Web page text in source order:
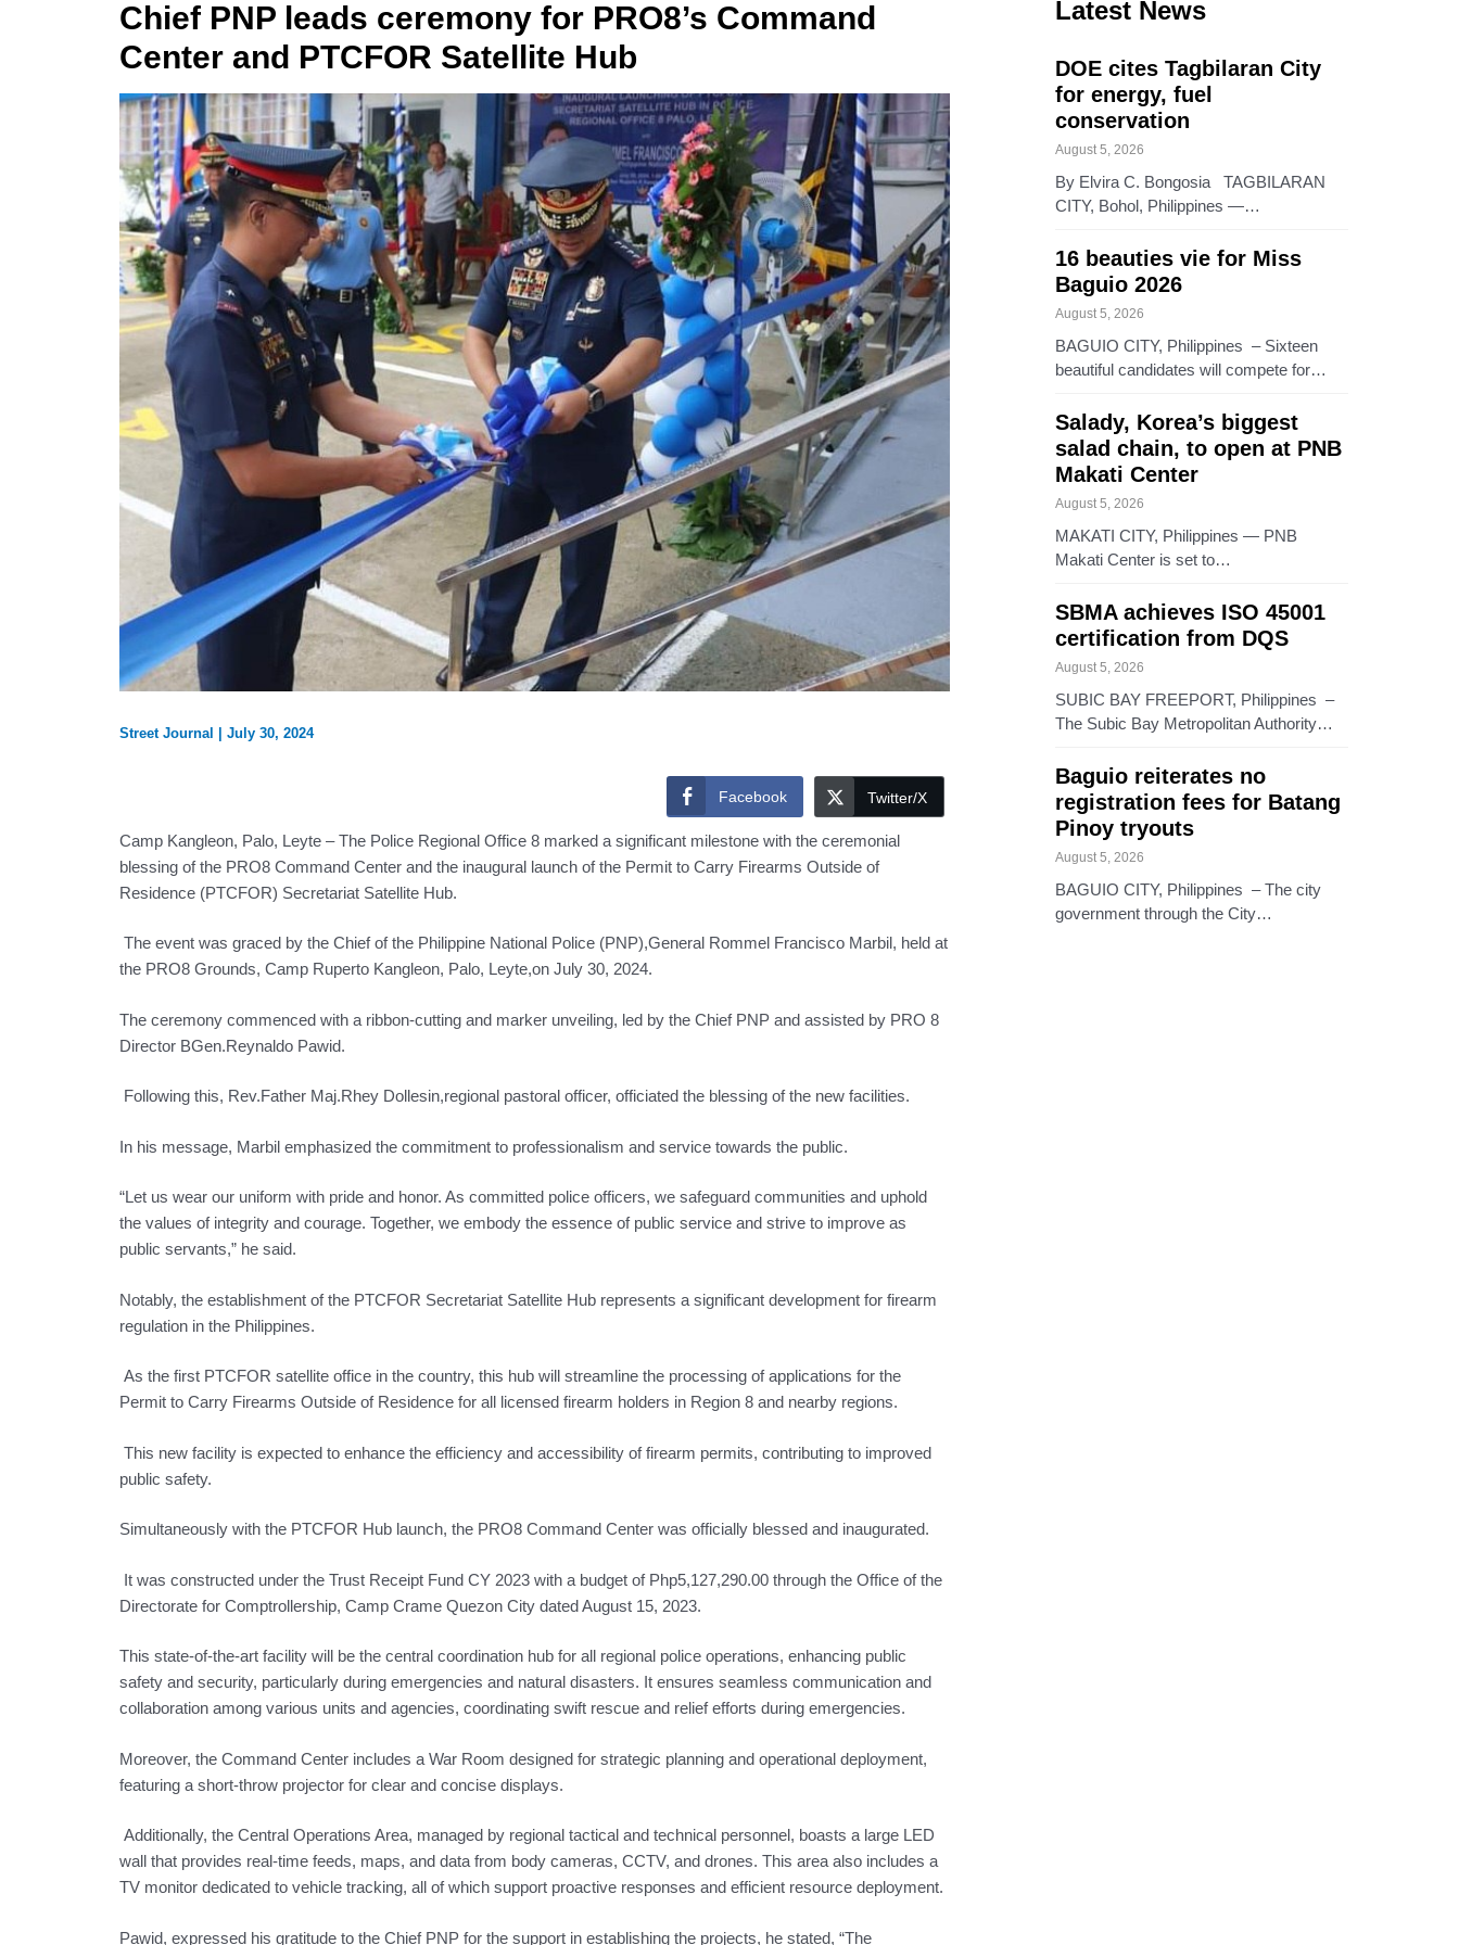
Chief PNP leads ceremony for PRO8’s Command
Center and PTCFOR Satellite Hub
Street Journal July 30, 2024
Facebook Twitter/X
Camp Kangleon, Palo, Leyte – The Police Regional Office 8 marked a significant milestone with the ceremonial
blessing of the PRO8 Command Center and the inaugural launch of the Permit to Carry Firearms Outside of
Residence (PTCFOR) Secretariat Satellite Hub.
The event was graced by the Chief of the Philippine National Police (PNP),General Rommel Francisco Marbil, held at
the PRO8 Grounds, Camp Ruperto Kangleon, Palo, Leyte,on July 30, 2024.
The ceremony commenced with a ribbon-cutting and marker unveiling, led by the Chief PNP and assisted by PRO 8
Director BGen.Reynaldo Pawid.
Following this, Rev.Father Maj.Rhey Dollesin,regional pastoral officer, officiated the blessing of the new facilities.
In his message, Marbil emphasized the commitment to professionalism and service towards the public.
“Let us wear our uniform with pride and honor. As committed police officers, we safeguard communities and uphold
the values of integrity and courage. Together, we embody the essence of public service and strive to improve as
public servants,” he said.
Notably, the establishment of the PTCFOR Secretariat Satellite Hub represents a significant development for firearm
regulation in the Philippines.
As the first PTCFOR satellite office in the country, this hub will streamline the processing of applications for the
Permit to Carry Firearms Outside of Residence for all licensed firearm holders in Region 8 and nearby regions.
This new facility is expected to enhance the efficiency and accessibility of firearm permits, contributing to improved
public safety.
Simultaneously with the PTCFOR Hub launch, the PRO8 Command Center was officially blessed and inaugurated.
It was constructed under the Trust Receipt Fund CY 2023 with a budget of Php5,127,290.00 through the Office of the
Directorate for Comptrollership, Camp Crame Quezon City dated August 15, 2023.
This state-of-the-art facility will be the central coordination hub for all regional police operations, enhancing public
safety and security, particularly during emergencies and natural disasters. It ensures seamless communication and
collaboration among various units and agencies, coordinating swift rescue and relief efforts during emergencies.
Moreover, the Command Center includes a War Room designed for strategic planning and operational deployment,
featuring a short-throw projector for clear and concise displays.
Additionally, the Central Operations Area, managed by regional tactical and technical personnel, boasts a large LED
wall that provides real-time feeds, maps, and data from body cameras, CCTV, and drones. This area also includes a
TV monitor dedicated to vehicle tracking, all of which support proactive responses and efficient resource deployment.
Pawid, expressed his gratitude to the Chief PNP for the support in establishing the projects, he stated, “The
Latest News
DOE cites Tagbilaran City
for energy, fuel
conservation
August 5, 2026
By Elvira C. Bongosia TAGBILARAN
CITY, Bohol, Philippines —…
16 beauties vie for Miss
Baguio 2026
August 5, 2026
BAGUIO CITY, Philippines – Sixteen
beautiful candidates will compete for…
Salady, Korea’s biggest
salad chain, to open at PNB
Makati Center
August 5, 2026
MAKATI CITY, Philippines — PNB
Makati Center is set to…
SBMA achieves ISO 45001
certification from DQS
August 5, 2026
SUBIC BAY FREEPORT, Philippines –
The Subic Bay Metropolitan Authority…
Baguio reiterates no
registration fees for Batang
Pinoy tryouts
August 5, 2026
BAGUIO CITY, Philippines – The city
government through the City…